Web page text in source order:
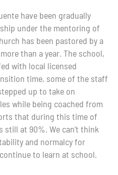
have been gradually
under the mentoring of
has been pastored by a
than a year. The school,
with local licensed
time, some of the staff
up to take on
while being coached from
that during this time of
at 90%. We can’t think
and normalcy for
to learn at school.